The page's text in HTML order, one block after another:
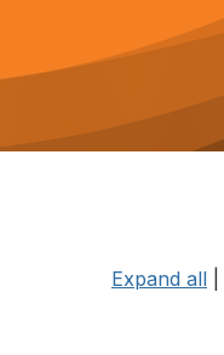
Expand all